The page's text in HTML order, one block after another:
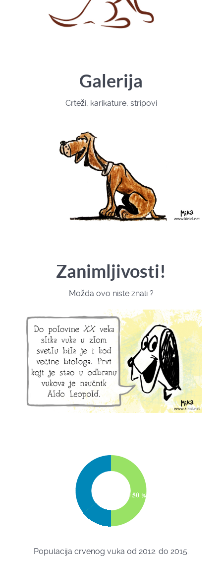
Galerija
Crteži, karikature, stripovi
Zanimljivosti!
Možda ovo niste znali ?
Populacija crvenog vuka od 2012. do 2015.